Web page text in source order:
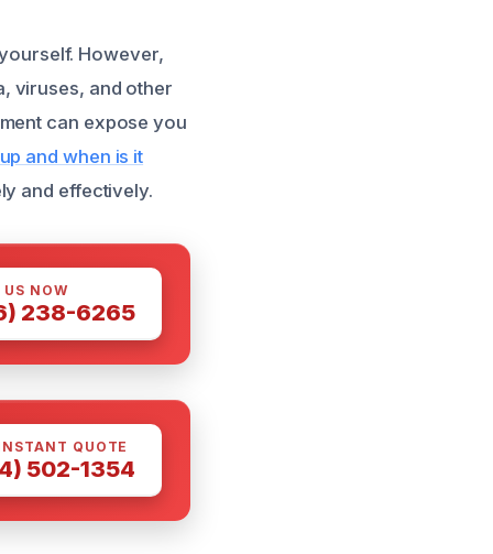
However,
viruses, and other
can expose you
and when is it
and effectively.
US NOW
238-6265
QUOTE
502-1354